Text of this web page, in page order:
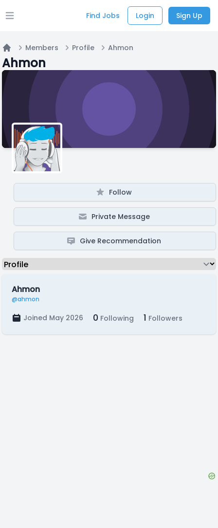
Open main menu Find Jobs Login Sign Up
Home
Members Profile Ahmon
Ahmon
Follow
Private Message
Give Recommendation
Ahmon
@ahmon
Joined May 2026 0 Following 1 Followers